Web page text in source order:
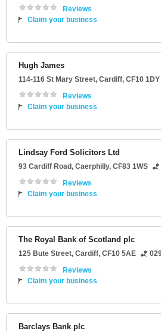
Reviews
Claim your business
Hugh James
114-116 St Mary Street, Cardiff, CF10 1DY
Reviews
Claim your business
Lindsay Ford Solicitors Ltd
93 Cardiff Road, Caerphilly, CF83 1WS
Reviews
Claim your business
The Royal Bank of Scotland plc
125 Bute Street, Cardiff, CF10 5AE
Reviews
Claim your business
Barclays Bank plc